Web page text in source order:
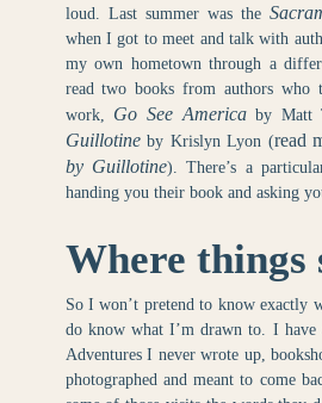
loud. Last summer was the
when I got to meet and talk with
my own hometown through a
read two books from authors who
work, Go See Americaby Matt
Guillotineby Krislyn Lyon (read
by Guillotine). There’s a
handing you their book and asking
Where things
So I won’t pretend to know exactly
do know what I’m drawn to. I have
Adventures I never wrote up,
photographed and meant to come